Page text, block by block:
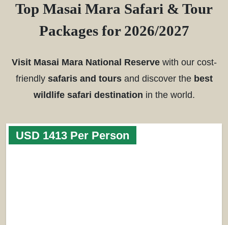
Top Masai Mara Safari & Tour
Packages for 2026/2027
Visit Masai Mara National Reservewith our cost-
friendly safaris and toursand discover the best
wildlife safari destination in the world.
USD 1413 Per Person